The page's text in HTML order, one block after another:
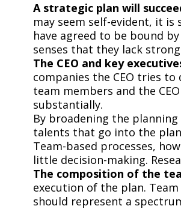
A strategic plan will
may seem self-evident, it
have agreed to be bound
senses that they lack
The CEO and key
companies the CEO tries
team members and the
substantially.
By broadening the
talents that go into the
Team-based processes,
little decision-making.
The composition of the
execution of the plan.
should represent a